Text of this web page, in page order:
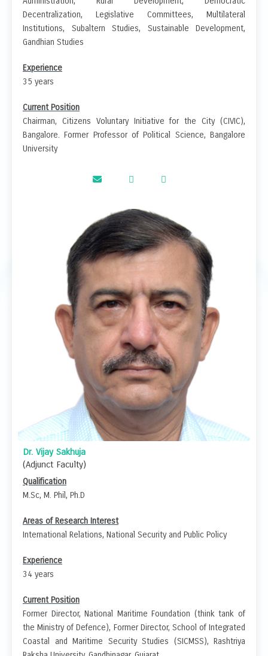
Decentralization, Legislative Committees, Multilateral
Institutions, Subaltern Studies, Sustainable Development,
Gandhian Studies
Experience
35 years
Current Position
Chairman, Citizens Voluntary Initiative for the City (CIVIC),
Bangalore. Former Professor of Political Science, Bangalore
University
Dr. Vijay Sakhuja
(Adjunct Faculty)
Qualification
M.Sc, M. Phil, Ph.D
Areas of Research Interest
International Relations, National Security and Public Policy
Experience
34 years
Current Position
Former Director, National Maritime Foundation (think tank of
the Ministry of Defence), Former Director, School of Integrated
Coastal and Maritime Security Studies (SICMSS), Rashtriya